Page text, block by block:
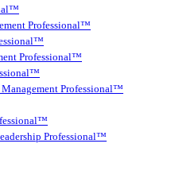
Professional™
Professional™
Professional™
Professional™